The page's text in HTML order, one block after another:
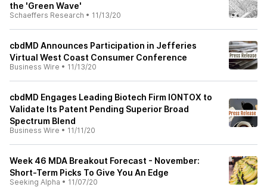
the 'Green Wave'
Schaeffers Research • 11/13/20
cbdMD Announces Participation in Jefferies
Virtual West Coast Consumer Conference
Business Wire • 11/13/20
cbdMD Engages Leading Biotech Firm IONTOX to
Validate Its Patent Pending Superior Broad
Spectrum Blend
Business Wire • 11/11/20
Week 46 MDA Breakout Forecast - November:
Short-Term Picks To Give You An Edge
Seeking Alpha • 11/07/20